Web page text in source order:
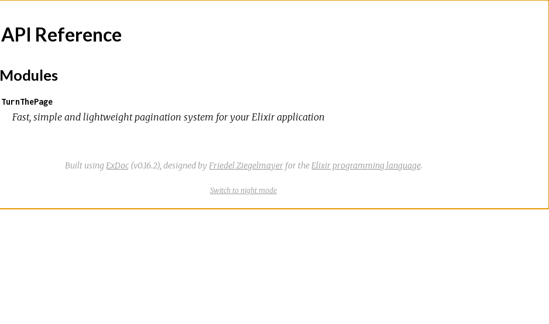
API Reference
Modules
TurnThePage
Fast, simple and lightweight pagination system for your Elixir application
Built using ExDoc(v0.16.2), designed by Friedel Ziegelmayerfor the Elixir programming language.
Switch